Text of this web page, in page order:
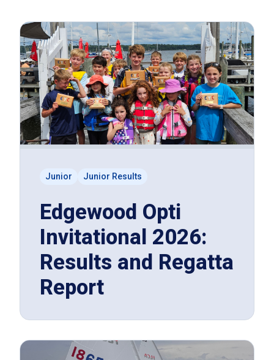
Junior Junior Results
Edgewood Opti
Invitational 2026:
Results and Regatta
Report